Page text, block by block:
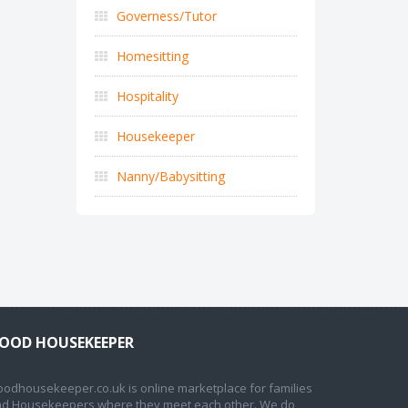
Governess/Tutor
Homesitting
Hospitality
Housekeeper
Nanny/Babysitting
HOUSEKEEPER
is online marketplace for families
Housekeepers where they meet each other. We do